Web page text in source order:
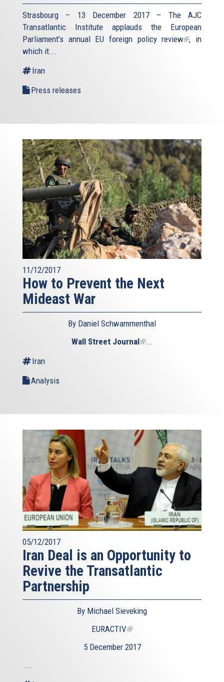
Strasbourg – 13 December 2017 – The AJC
Transatlantic Institute applauds the European
Parliament’s annual EU foreign policy review(link
, in
which it...
Iran
Press releases
11/12/2017
How to Prevent the Next
Mideast War
By Daniel Schwammenthal
Wall Street Journal(link
...
Iran
Analysis
05/12/2017
Iran Deal is an Opportunity to
Revive the Transatlantic
Partnership
By Michael Sieveking
EURACTIV(link
external)
5 December 2017
...